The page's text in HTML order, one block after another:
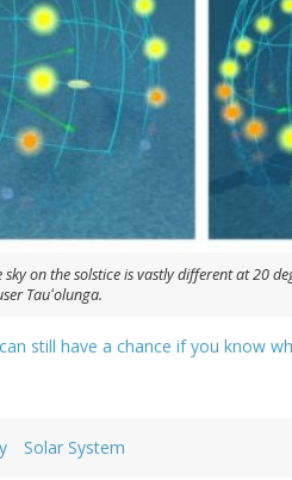
on the solstice is vastly different at 20
Tauʻolunga.
still have a chance if you know
Solar System